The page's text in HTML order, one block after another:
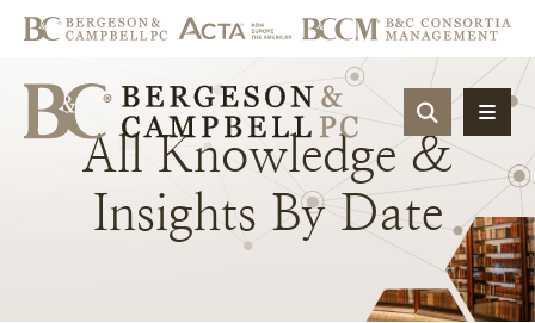
OPEN
All Knowledge &
Insights By Date